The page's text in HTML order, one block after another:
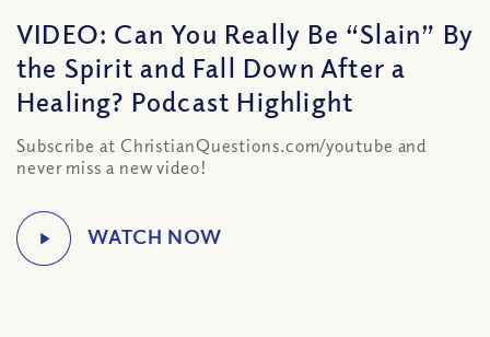
VIDEO: Can You Really Be “Slain” By
the Spirit and Fall Down After a
Healing? Podcast Highlight
Subscribe at ChristianQuestions.com/youtube and
never miss a new video!